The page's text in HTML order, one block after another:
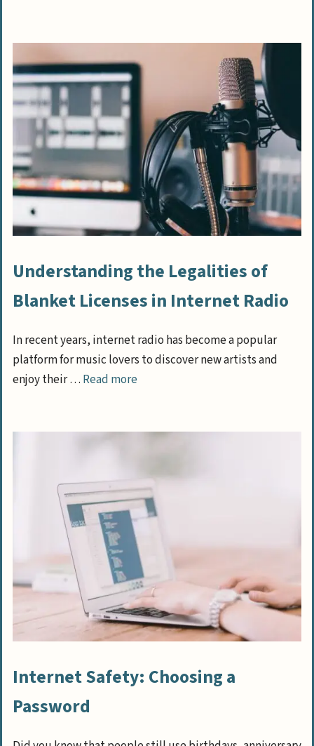
Understanding the Legalities of
Blanket Licenses in Internet Radio
In recent years, internet radio has become a popular
platform for music lovers to discover new artists and
enjoy their … Read more
Internet Safety: Choosing a
Password